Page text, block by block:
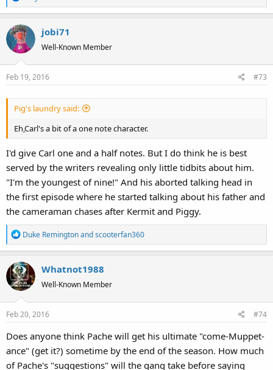
e
c
t
i
o
n
jobi71
Well-Known Member
Feb 19, 2016 #73
Pig's laundry said:
Eh,Carl's a bit of a one note character.
I'd give Carl one and a half notes. But I do think he is best
served by the writers revealing only little tidbits about him.
"I'm the youngest of nine!" And his aborted talking head in
the first episode where he started talking about his father and
the cameraman chases after Kermit and Piggy.
R
e
c
t
i
o
n
:
Duke Remingtonandscooterfan360
Whatnot1988
Well-Known Member
Feb 20, 2016 #74
Does anyone think Pache will get his ultimate "come-Muppet-
ance" (get it?) sometime by the end of the season. How much
of Pache's "suggestions" will the gang take before saying